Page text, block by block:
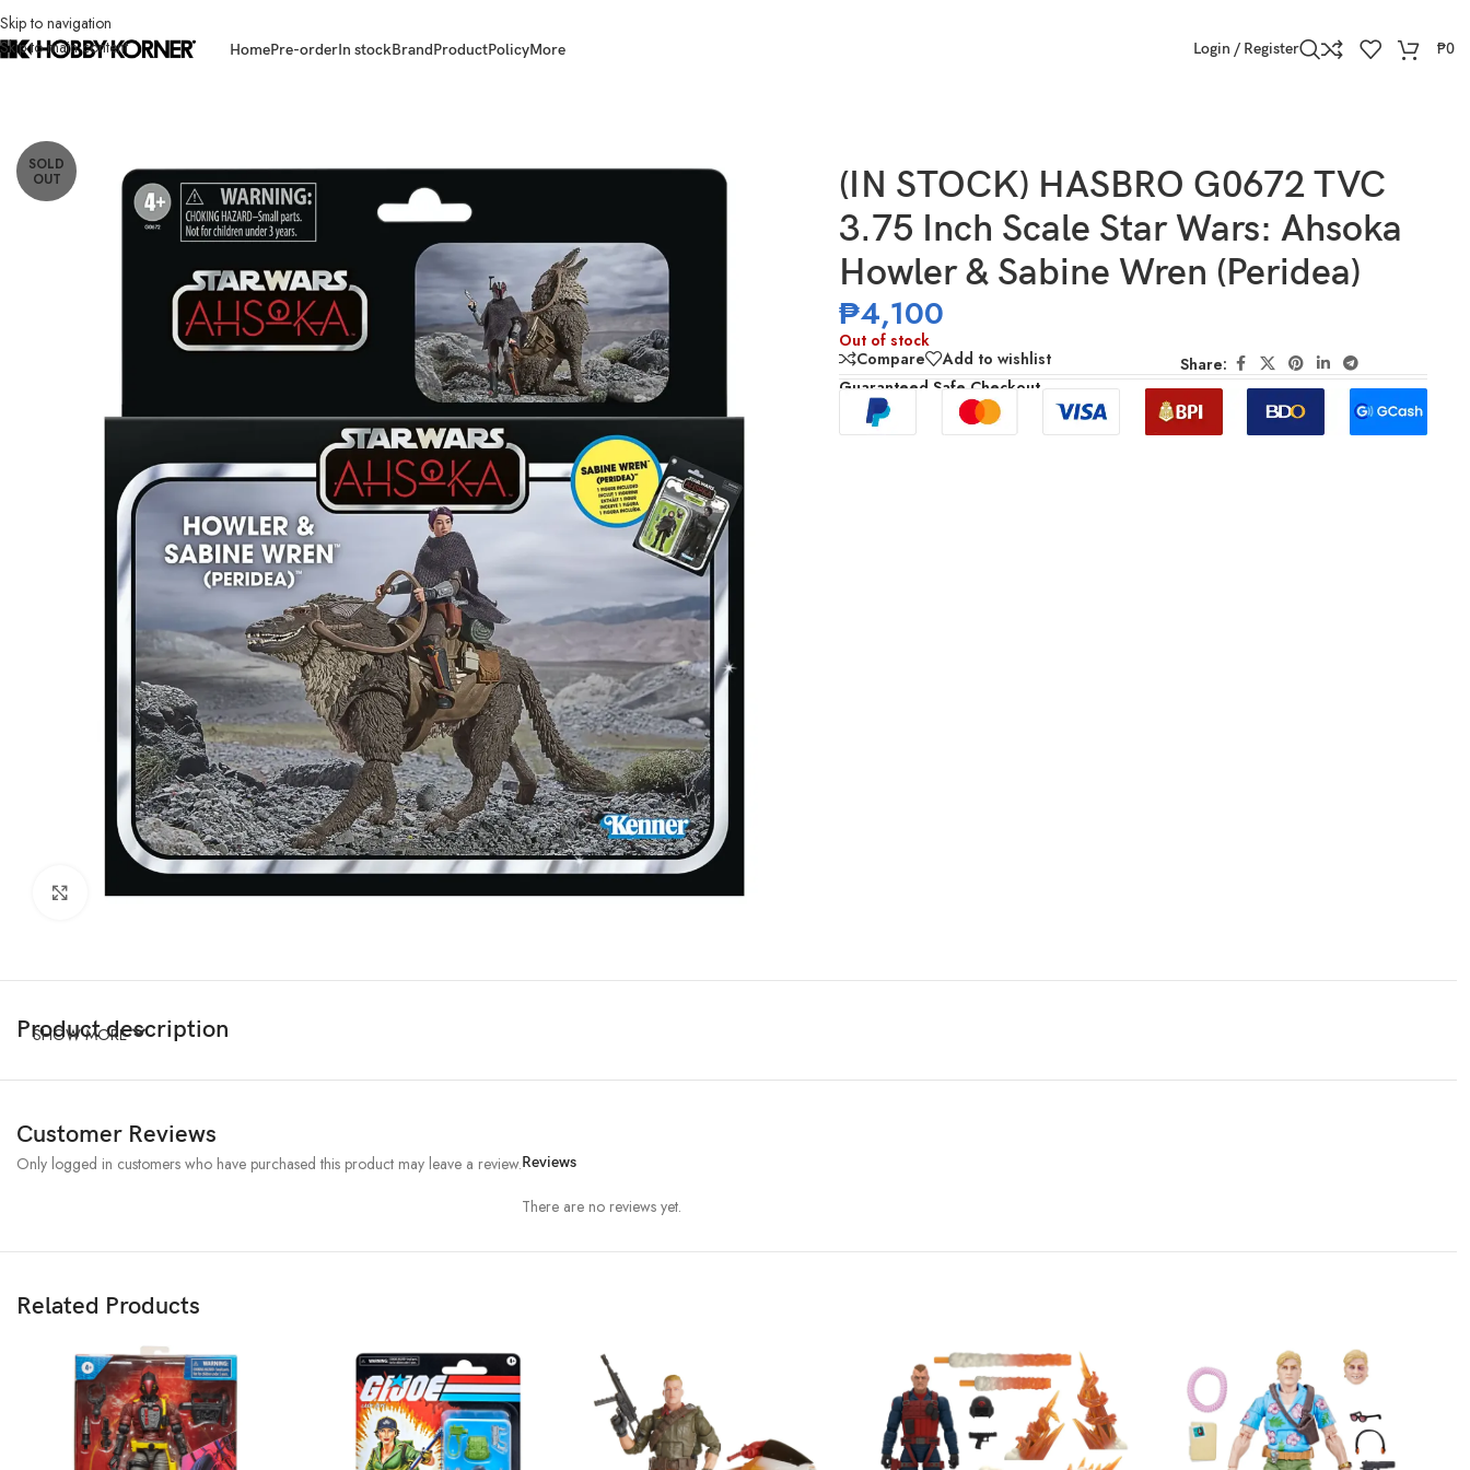
Skip to navigation
Skip to main content
HomePre-orderIn stockBrandProductPolicyMore Login / Register ₱0
SOLD
OUT
Click to enlarge
(IN STOCK) HASBRO G0672 TVC
3.75 Inch Scale Star Wars: Ahsoka
Howler & Sabine Wren (Peridea)
₱4,100
Out of stock
Compare
Add to wishlist
Share:
Guaranteed Safe Checkout
Product description
SHOW MORE
Customer Reviews
Reviews
There are no reviews yet.
Only logged in customers who have purchased this product may leave a review.
Related Products